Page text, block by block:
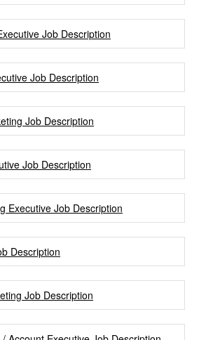
Job Description
Job Description
Job Description
Job Description
Executive Job Description
Description
Job Description